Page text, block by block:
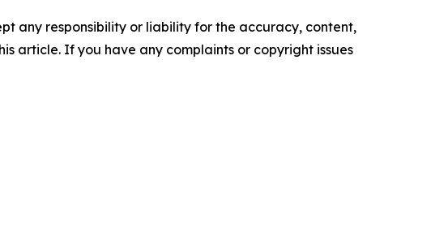
any responsibility or liability for the accuracy, content,
article. If you have any complaints or copyright issues